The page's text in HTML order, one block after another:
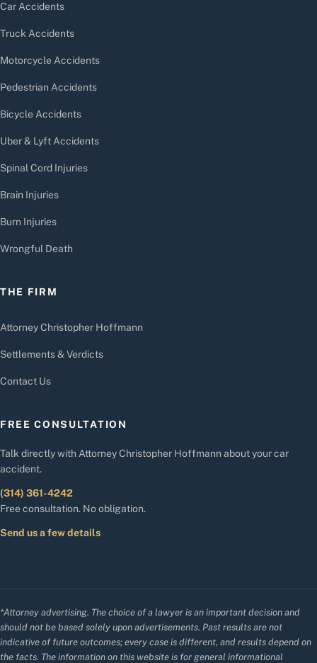
Car Accidents
Truck Accidents
Motorcycle Accidents
Pedestrian Accidents
Bicycle Accidents
Uber & Lyft Accidents
Spinal Cord Injuries
Brain Injuries
Burn Injuries
Wrongful Death
THE FIRM
Attorney Christopher Hoffmann
Settlements & Verdicts
Contact Us
FREE CONSULTATION
Talk directly with Attorney Christopher Hoffmann about your car
accident.
(314) 361-4242
Free consultation. No obligation.
Send us a few details
*Attorney advertising. The choice of a lawyer is an important decision and
should not be based solely upon advertisements. Past results are not
indicative of future outcomes; every case is different, and results depend on
the facts. The information on this website is for general informational